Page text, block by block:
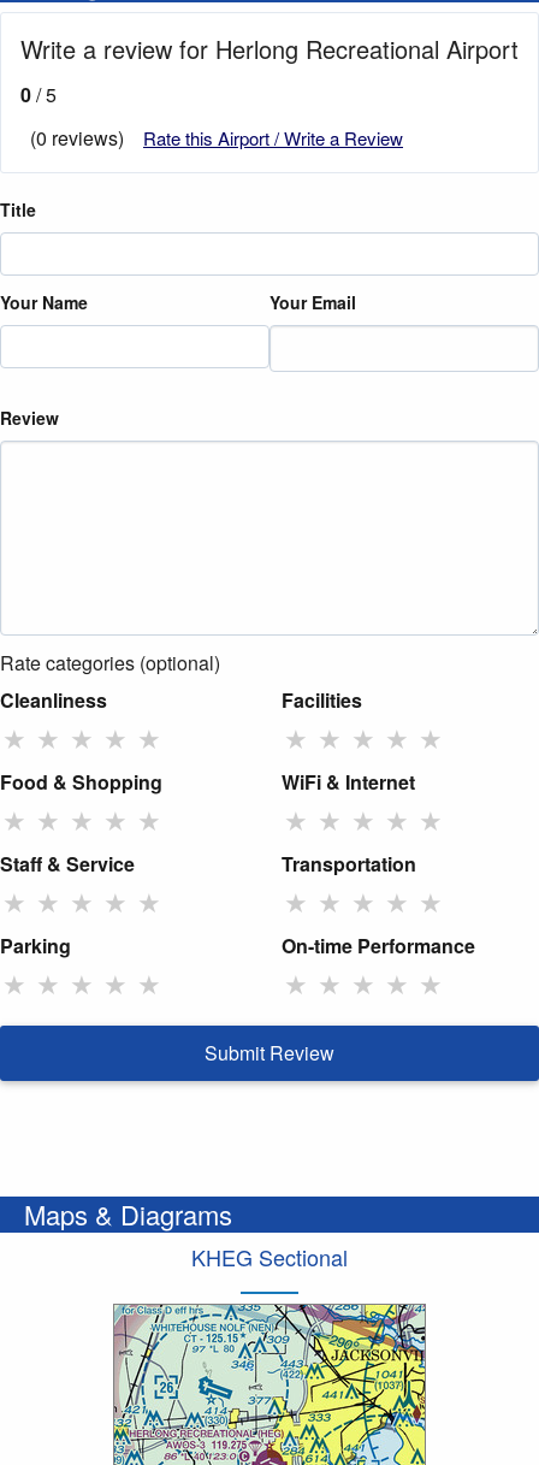
Write a review for Herlong Recreational Airport
0/ 5
(0 reviews)
Rate this Airport / Write a Review
Title
Your Name Your Email
Review
Rate categories (optional)
Cleanliness
★ ★ ★ ★ ★
Facilities
★ ★ ★ ★ ★
Food & Shopping
★ ★ ★ ★ ★
WiFi & Internet
★ ★ ★ ★ ★
Staff & Service
★ ★ ★ ★ ★
Transportation
★ ★ ★ ★ ★
Parking
★ ★ ★ ★ ★
On-time Performance
★ ★ ★ ★ ★
Submit Review
Maps & Diagrams
KHEG Sectional